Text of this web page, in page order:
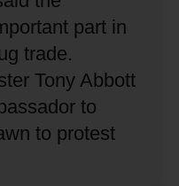
part in
trade.
Tony Abbott
to
to protest